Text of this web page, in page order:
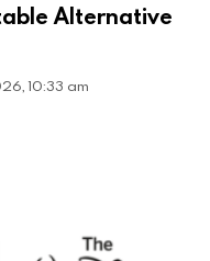
Alternative
10:33 am